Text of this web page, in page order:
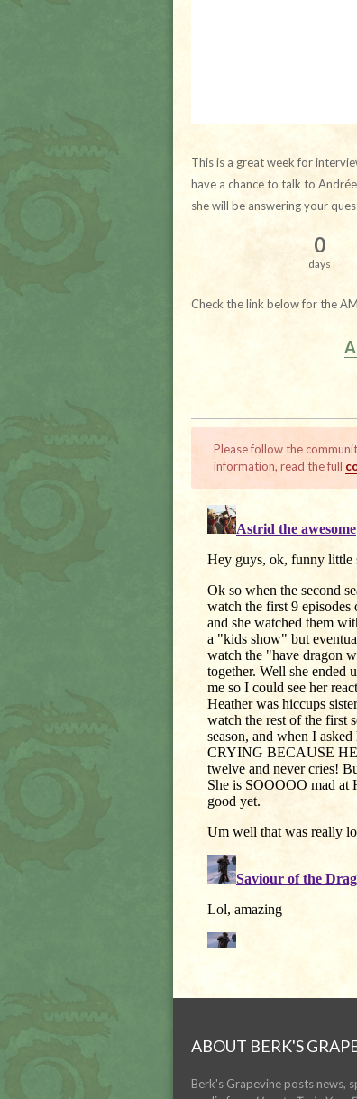
This is a great week for
have a chance to talk to
she will be answering your
0
days
Check the link below for the
Please follow the
information, read the full
ABOUT BERK'S
Berk's Grapevine posts news,